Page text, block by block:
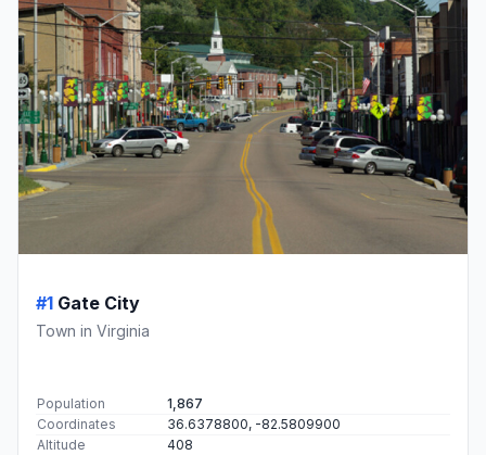
#1 Gate City
Town in Virginia
Population
1,867
Coordinates
36.6378800, -82.5809900
Altitude
408